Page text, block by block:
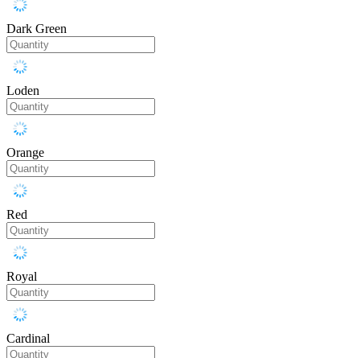
Dark Green
Loden
Orange
Red
Royal
Cardinal